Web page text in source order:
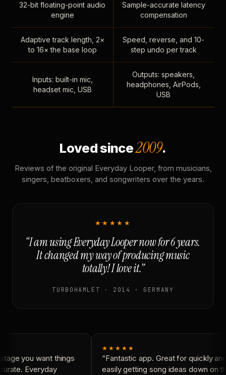
32-bit floating-point audio
engine
Sample-accurate latency
compensation
Adaptive track length, 2×
to 16× the base loop
Speed, reverse, and 10-
step undo per track
Inputs: built-in mic,
headset mic, USB
Outputs: speakers,
headphones, AirPods,
USB
Loved since2009.
Reviews of the original Everyday Looper, from musicians,
singers, beatboxers, and songwriters over the years.
★★★★★
“I am using Everyday Looper now for 6 years.
It changed my way of producing music
totally! I love it.”
TURBOHAMLET · 2014 · GERMANY
you want things
Everyday
★★★★★
“Fantastic app. Great for quickly and
easily getting song ideas down on